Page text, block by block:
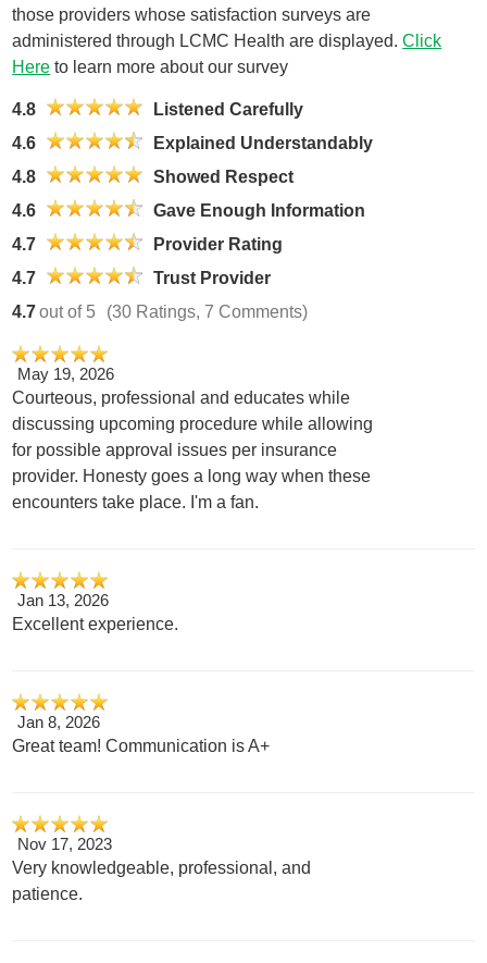
those providers whose satisfaction surveys are
administered through LCMC Health are displayed.Click
Here to learn more about our survey
4.8
Listened Carefully
4.6
Explained Understandably
4.8
Showed Respect
4.6
Gave Enough Information
4.7
Provider Rating
4.7
Trust Provider
4.7out of 5 (30 Ratings, 7 Comments)
May 19, 2026
Courteous, professional and educates while
discussing upcoming procedure while allowing
for possible approval issues per insurance
provider. Honesty goes a long way when these
encounters take place. I'm a fan.
Jan 13, 2026
Excellent experience.
Jan 8, 2026
Great team! Communication is A+
Nov 17, 2023
Very knowledgeable, professional, and
patience.